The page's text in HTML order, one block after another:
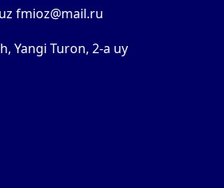
fmioz@mail.ru
Yangi Turon, 2-a uy